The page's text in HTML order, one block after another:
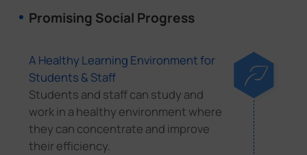
Promising Social Progress
A Healthy Learning Environment for
Students & Staff
Students and staff can study and
work in a healthy environment where
they can concentrate and improve
their efficiency.